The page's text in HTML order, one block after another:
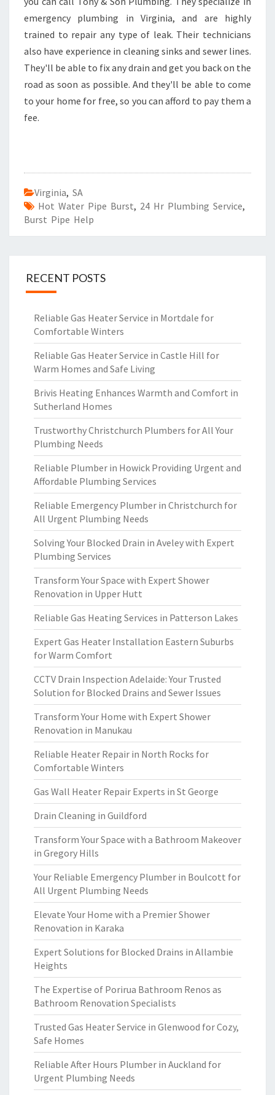
emergency plumbing in Virginia, and are highly
trained to repair any type of leak. Their technicians
also have experience in cleaning sinks and sewer lines.
They'll be able to fix any drain and get you back on the
road as soon as possible. And they'll be able to come
to your home for free, so you can afford to pay them a
fee.
Virginia, SA
Hot Water Pipe Burst, 24 Hr Plumbing Service,
Burst Pipe Help
RECENT POSTS
Reliable Gas Heater Service in Mortdale for
Comfortable Winters
Reliable Gas Heater Service in Castle Hill for
Warm Homes and Safe Living
Brivis Heating Enhances Warmth and Comfort in
Sutherland Homes
Trustworthy Christchurch Plumbers for All Your
Plumbing Needs
Reliable Plumber in Howick Providing Urgent and
Affordable Plumbing Services
Reliable Emergency Plumber in Christchurch for
All Urgent Plumbing Needs
Solving Your Blocked Drain in Aveley with Expert
Plumbing Services
Transform Your Space with Expert Shower
Renovation in Upper Hutt
Reliable Gas Heating Services in Patterson Lakes
Expert Gas Heater Installation Eastern Suburbs
for Warm Comfort
CCTV Drain Inspection Adelaide: Your Trusted
Solution for Blocked Drains and Sewer Issues
Transform Your Home with Expert Shower
Renovation in Manukau
Reliable Heater Repair in North Rocks for
Comfortable Winters
Gas Wall Heater Repair Experts in St George
Drain Cleaning in Guildford
Transform Your Space with a Bathroom Makeover
in Gregory Hills
Your Reliable Emergency Plumber in Boulcott for
All Urgent Plumbing Needs
Elevate Your Home with a Premier Shower
Renovation in Karaka
Expert Solutions for Blocked Drains in Allambie
Heights
The Expertise of Porirua Bathroom Renos as
Bathroom Renovation Specialists
Trusted Gas Heater Service in Glenwood for Cozy,
Safe Homes
Reliable After Hours Plumber in Auckland for
Urgent Plumbing Needs